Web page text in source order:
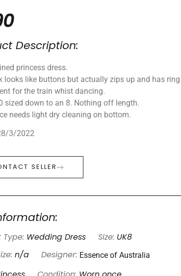
Description:
princess dress.
looks like buttons but actually zips up and has ring
for the train whist dancing.
sized down to an 8. Nothing off length.
needs light dry cleaning on bottom.
3/2022
SELLER
Type: Wedding Dress Size: UK8
n/a Designer: Essence of Australia